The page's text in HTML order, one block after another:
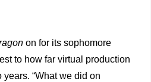
on for its sophomore
to how far virtual production
“What we did on